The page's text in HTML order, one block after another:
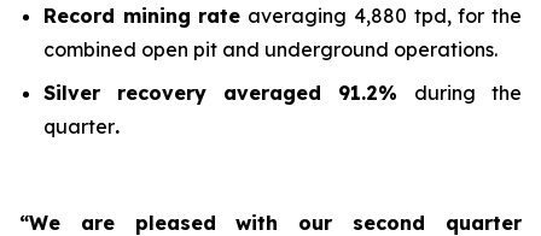
Record mining rate averaging 4,880 tpd, for the
combined open pit and underground operations.
Silver recovery averaged 91.2% during the
quarter.
“We are pleased with our second quarter